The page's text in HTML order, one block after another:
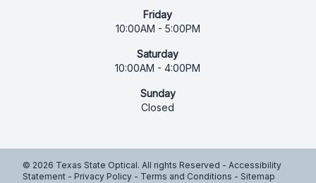
Friday
10:00AM - 5:00PM
Saturday
10:00AM - 4:00PM
Sunday
Closed
© 2026 Texas State Optical. All rights Reserved - Accessibility
Statement - Privacy Policy - Terms and Conditions - Sitemap